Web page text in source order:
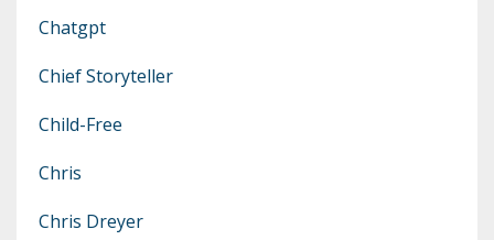
Chatgpt
Chief Storyteller
Child-Free
Chris
Chris Dreyer